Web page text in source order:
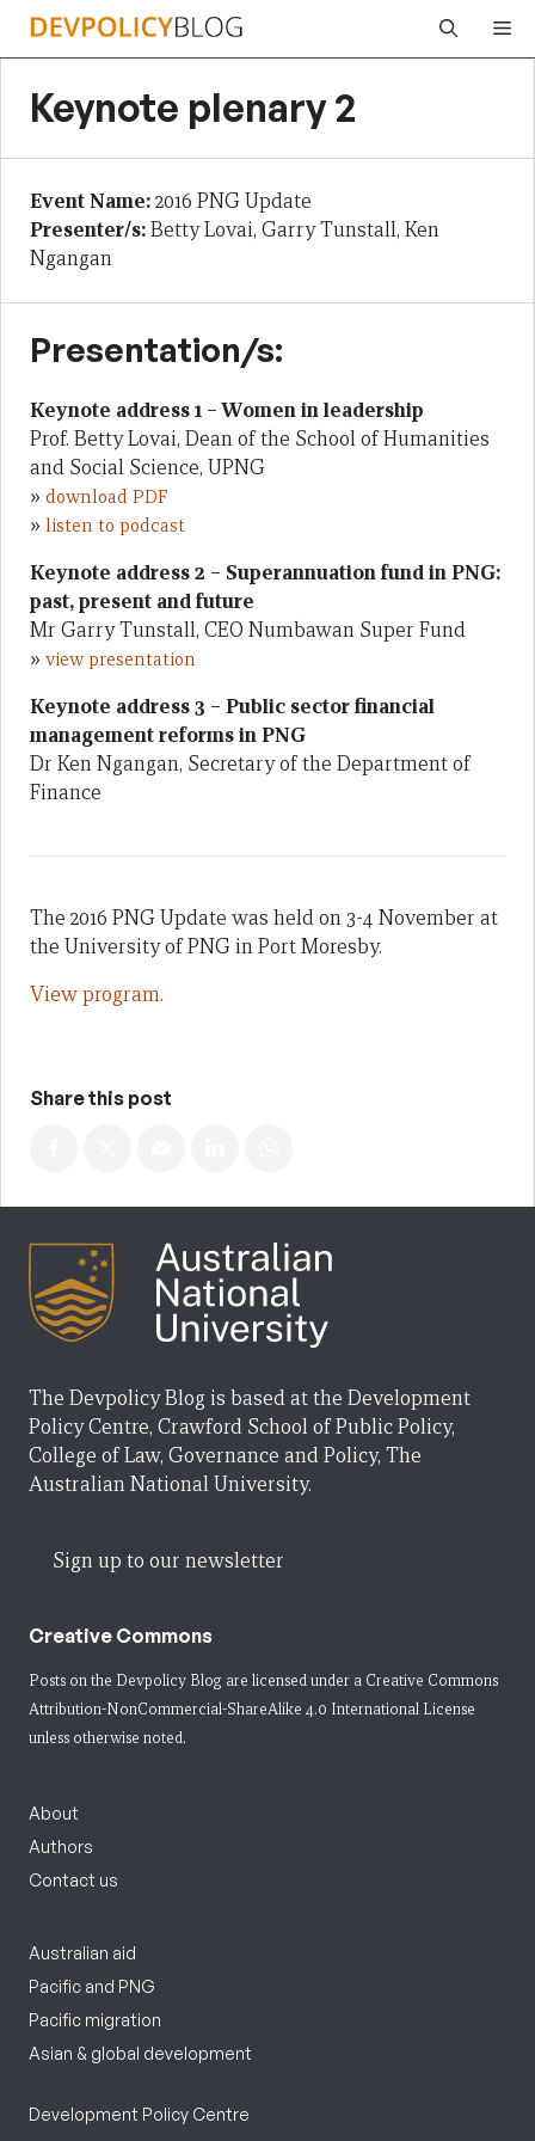
Skip
Keynote plenary 2
Event Name:2016 PNG Update
Presenter/s:Betty Lovai, Garry Tunstall, Ken
Ngangan
Presentation/s:
Keynote address 1 – Women in leadership
Prof. Betty Lovai, Dean of the School of Humanities
and Social Science, UPNG
» download PDF
» listen to podcast
Keynote address 2 – Superannuation fund in PNG:
past, present and future
Mr Garry Tunstall, CEO Numbawan Super Fund
» view presentation
Keynote address 3 – Public sector financial
management reforms in PNG
Dr Ken Ngangan, Secretary of the Department of
Finance
The 2016 PNG Update was held on 3-4 November at
the University of PNG in Port Moresby.
View program.
Share this post
The Devpolicy Blog is based at the Development
Policy Centre, Crawford School of Public Policy,
College of Law, Governance and Policy, The
Australian National University.
Sign up to our newsletter
Creative Commons
Posts on the Devpolicy Blog are licensed under a Creative Commons
Attribution-NonCommercial-ShareAlike 4.0 International License
unless otherwise noted.
About
Authors
Contact us
Australian aid
Pacific and PNG
Pacific migration
Asian & global development
Development Policy Centre